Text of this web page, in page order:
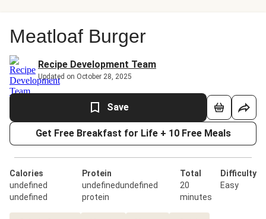
Meatloaf Burger
Recipe Development Team
Updated on October 28, 2025
Save
Get Free Breakfast for Life + 10 Free Meals
Calories
undefined
undefined
Protein
undefinedundefined
protein
Total
20
minutes
Difficulty
Easy